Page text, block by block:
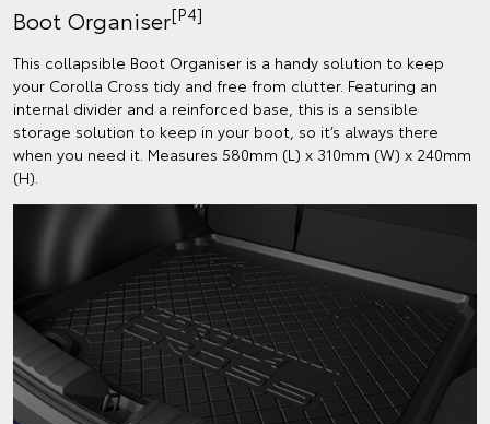
Boot Organiser[P4]
This collapsible Boot Organiser is a handy solution to keep
your Corolla Cross tidy and free from clutter. Featuring an
internal divider and a reinforced base, this is a sensible
storage solution to keep in your boot, so it’s always there
when you need it. Measures 580mm (L) x 310mm (W) x 240mm
(H).